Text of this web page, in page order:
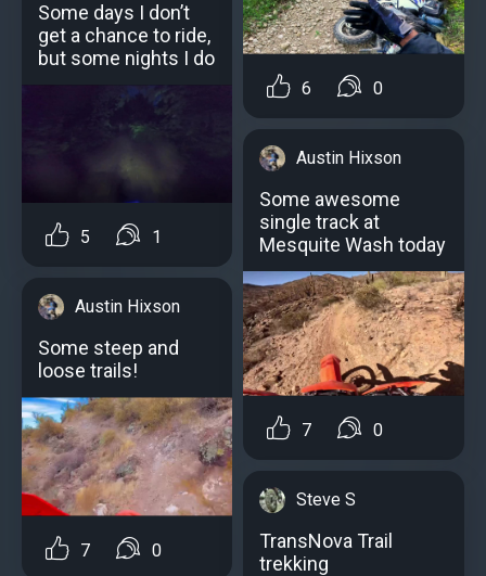
Some days I don’t
get a chance to ride,
but some nights I do
5 1
Austin Hixson
Some steep and
loose trails!
7 0
6 0
Austin Hixson
Some awesome
single track at
Mesquite Wash today
7 0
Steve S
TransNova Trail
trekking